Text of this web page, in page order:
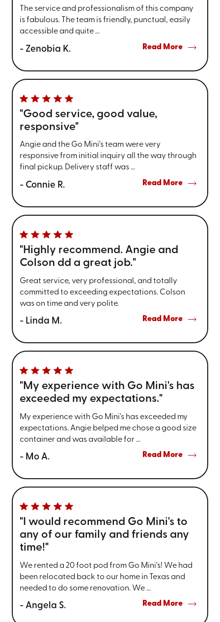
The service and professionalism of this company
is fabulous. The team is friendly, punctual, easily
accessible and quite ...
- Zenobia K. Read More
"Good service, good value,
responsive"
Angie and the Go Mini's team were very
responsive from initial inquiry all the way through
final pickup. Delivery staff was ...
- Connie R. Read More
"Highly recommend. Angie and
Colson dd a great job."
Great service, very professional, and totally
committed to exceeding expectations. Colson
was on time and very polite.
- Linda M. Read More
"My experience with Go Mini's has
exceeded my expectations."
My experience with Go Mini's has exceeded my
expectations. Angie belped me chose a good size
container and was available for ...
- Mo A. Read More
"I would recommend Go Mini's to
any of our family and friends any
time!"
We rented a 20 foot pod from Go Mini's! We had
been relocated back to our home in Texas and
needed to do some renovation. We ...
- Angela S. Read More